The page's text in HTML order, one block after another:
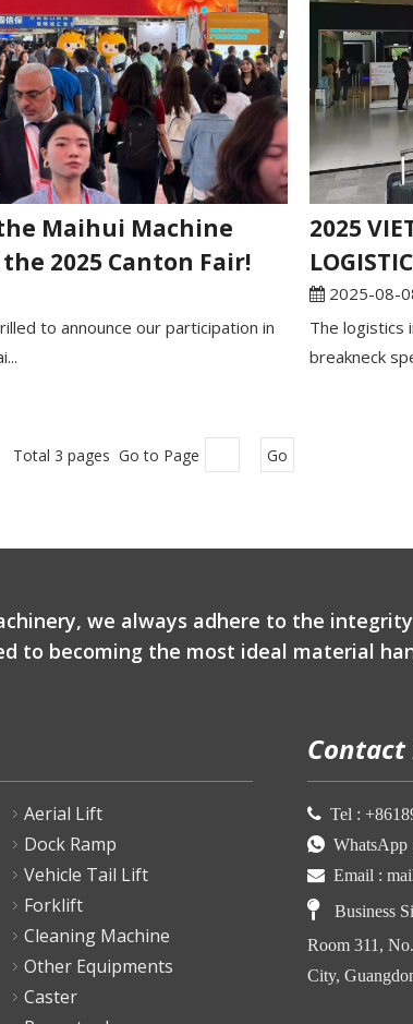
Maihui Machine
2025 Canton Fair!
to announce our participation in
2025
2025-08-
The logistics
breakneck
Total 3 pages Go to Page Go
we always adhere to the
to becoming the most ideal material
Aerial Lift
Dock Ramp
Vehicle Tail Lift
Forklift
Cleaning Machine
Other Equipments
Caster
Tel : +86
WhatsApp
Email :
 Business
Room 311,
City,